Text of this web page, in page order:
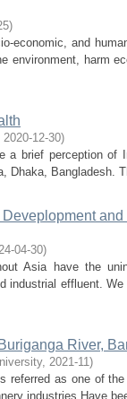
)
economic, and
environment, harm
2020-12-30)
brief perception of
Dhaka, Bangladesh.
04-30)
Asia have the
industrial effluent.
River,
, 2021-11)
referred as one of
industries Have